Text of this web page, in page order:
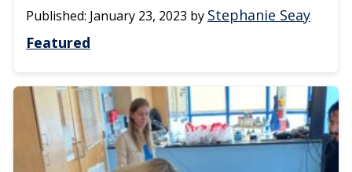
Published: January 23, 2023 by Stephanie Seay
Featured